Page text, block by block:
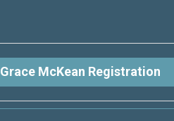
Grace McKean Registration